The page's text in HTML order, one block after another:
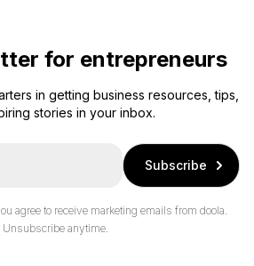
for entrepreneurs
in getting business resources, tips,
stories in your inbox.
Subscribe
agree to receive marketing emails from doola.
Unsubscribe anytime.